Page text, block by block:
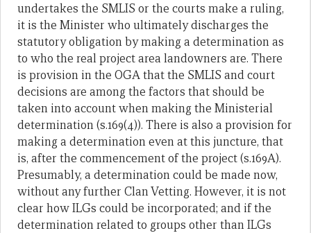
undertakes the SMLIS or the courts make a ruling,
it is the Minister who ultimately discharges the
statutory obligation by making a determination as
to who the real project area landowners are. There
is provision in the OGA that the SMLIS and court
decisions are among the factors that should be
taken into account when making the Ministerial
determination (s.169(4)). There is also a provision for
making a determination even at this juncture, that
is, after the commencement of the project (s.169A).
Presumably, a determination could be made now,
without any further Clan Vetting. However, it is not
clear how ILGs could be incorporated; and if the
determination related to groups other than ILGs